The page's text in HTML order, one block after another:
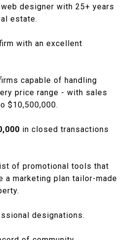
designer with 25+ years
estate.
with an excellent
capable of handling
price range - with sales
$10,500,000.
in closed transactions
of promotional tools that
a marketing plan tailor-made
designations.